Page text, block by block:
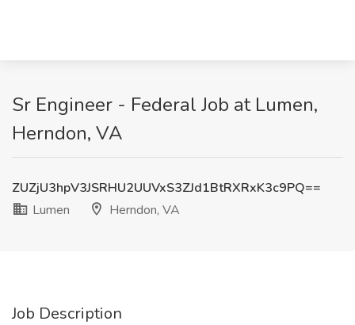
Sr Engineer - Federal Job at Lumen,
Herndon, VA
ZUZjU3hpV3JSRHU2UUVxS3ZJd1BtRXRxK3c9PQ==
Lumen
Herndon, VA
Job Description